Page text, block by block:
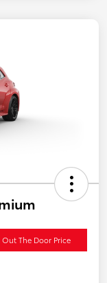
Out The Door Price